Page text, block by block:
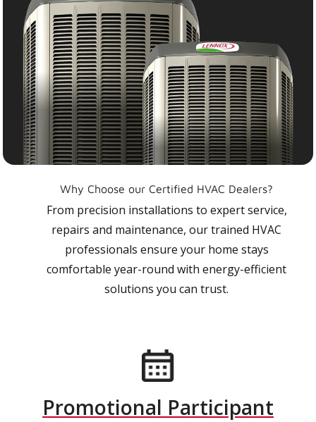
Why Choose our Certified HVAC Dealers?
From precision installations to expert service,
repairs and maintenance, our trained HVAC
professionals ensure your home stays
comfortable year-round with energy-efficient
solutions you can trust.
Promotional Participant